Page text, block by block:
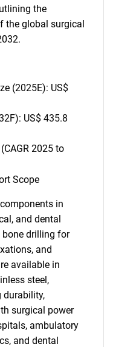
the
the global surgical
(2025E): US$
US$ 435.8
2025 to
Scope
in
and dental
bone drilling for
and
available in
steel,
durability,
surgical power
ambulatory
and dental